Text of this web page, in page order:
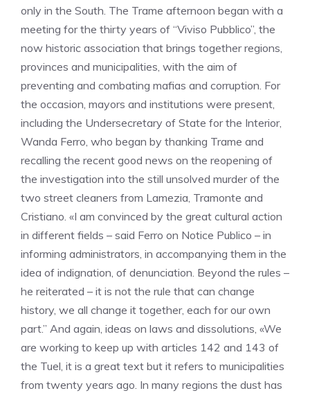
only in the South. The Trame afternoon began with a
meeting for the thirty years of “Viviso Pubblico”, the
now historic association that brings together regions,
provinces and municipalities, with the aim of
preventing and combating mafias and corruption. For
the occasion, mayors and institutions were present,
including the Undersecretary of State for the Interior,
Wanda Ferro, who began by thanking Trame and
recalling the recent good news on the reopening of
the investigation into the still unsolved murder of the
two street cleaners from Lamezia, Tramonte and
Cristiano. «I am convinced by the great cultural action
in different fields – said Ferro on Notice Publico – in
informing administrators, in accompanying them in the
idea of ​​indignation, of denunciation. Beyond the rules –
he reiterated – it is not the rule that can change
history, we all change it together, each for our own
part.” And again, ideas on laws and dissolutions, «We
are working to keep up with articles 142 and 143 of
the Tuel, it is a great text but it refers to municipalities
from twenty years ago. In many regions the dust has